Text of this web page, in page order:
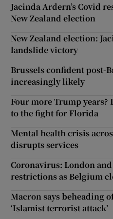
Jacinda Ardern’s Covid
New Zealand election
New Zealand election:
landslide victory
Brussels confident post-
increasingly likely
Four more Trump
to the fight for Florida
Mental health crisis
disrupts services
Coronavirus: London
restrictions as Belgium
Macron says beheading
‘Islamist terrorist attack’